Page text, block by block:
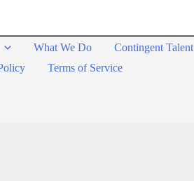
What We Do Contingent Talent
Terms of Service